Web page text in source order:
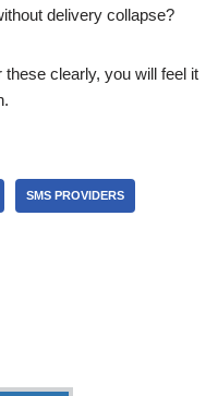
delivery collapse?
clearly, you will feel it
SMS PROVIDERS